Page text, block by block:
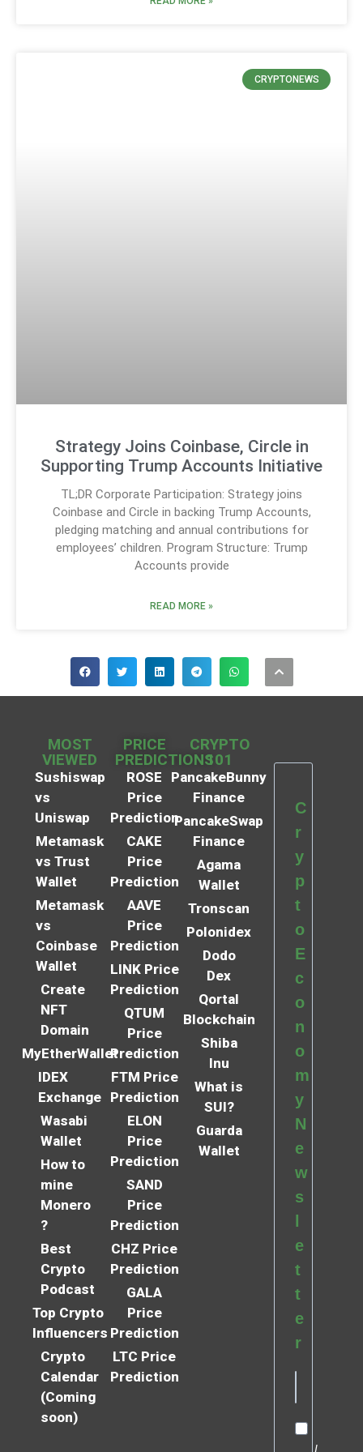
CRYPTONEWS
Strategy Joins Coinbase, Circle in
Supporting Trump Accounts Initiative
TL;DR Corporate Participation: Strategy joins
Coinbase and Circle in backing Trump Accounts,
pledging matching and annual contributions for
employees’ children. Program Structure: Trump
Accounts provide
READ MORE »
MOST
VIEWED
Sushiswap
vs
Uniswap
Metamask
vs Trust
Wallet
Metamask
vs
Coinbase
Wallet
Create
NFT
Domain
MyEtherWallet
IDEX
Exchange
Wasabi
Wallet
How to
mine
Monero
?
Best
Crypto
Podcast
Top Crypto
Influencers
Crypto
Calendar
(Coming
soon)
PRICE
PREDICTIONS
ROSE
Price
Prediction
CAKE
Price
Prediction
AAVE
Price
Prediction
LINK Price
Prediction
QTUM
Price
Prediction
FTM Price
Prediction
ELON
Price
Prediction
SAND
Price
Prediction
CHZ Price
Prediction
GALA
Price
Prediction
LTC Price
Prediction
CRYPTO
101
PancakeBunny
Finance
PancakeSwap
Finance
Agama
Wallet
Tronscan
Polonidex
Dodo
Dex
Qortal
Blockchain
Shiba
Inu
What is
SUI?
Guarda
Wallet
C
r
y
p
t
o
E
c
o
n
o
m
y
N
e
w
s
e
t
t
e
r
I